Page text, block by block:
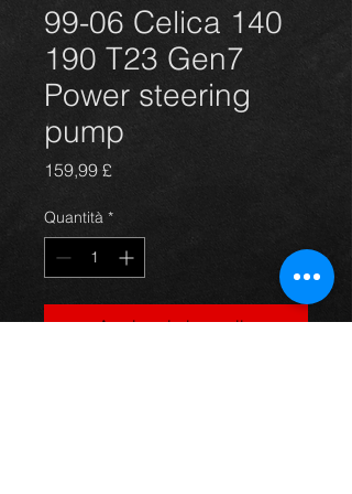
99-06 Celica 140
190 T23 Gen7
Power steering
pump
159,99 £Prezzo
Quantità *
Aggiungi al carrello